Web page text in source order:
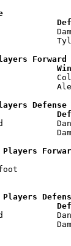
Forward
Defense
Kerfoot